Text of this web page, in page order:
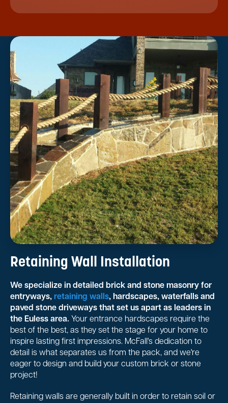
Retaining Wall Installation
We specialize in detailed brick and stone masonry for
entryways, retaining walls, hardscapes, waterfalls and
paved stone driveways that set us apart as leaders in
the Euless area. Your entrance hardscapes require the
best of the best, as they set the stage for your home to
inspire lasting first impressions. McFall's dedication to
detail is what separates us from the pack, and we're
eager to design and build your custom brick or stone
project!
Retaining walls are generally built in order to retain soil or